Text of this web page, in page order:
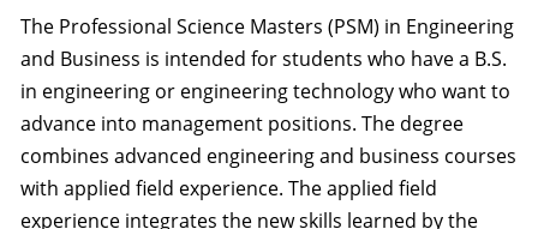
The Professional Science Masters (PSM) in Engineering
and Business is intended for students who have a B.S.
in engineering or engineering technology who want to
advance into management positions. The degree
combines advanced engineering and business courses
with applied field experience. The applied field
experience integrates the new skills learned by the